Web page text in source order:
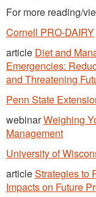
For more reading/
Cornell PRO-DAIRY
article Diet and
Emergencies:
and Threatening
Penn State
webinarWeighing
Management
University of
articleStrategies to
Impacts on Future